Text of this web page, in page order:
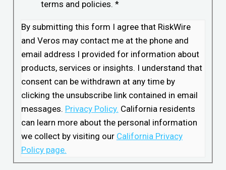
terms and policies. *
By submitting this form I agree that RiskWire
and Veros may contact me at the phone and
email address I provided for information about
products, services or insights. I understand that
consent can be withdrawn at any time by
clicking the unsubscribe link contained in email
messages. Privacy Policy. California residents
can learn more about the personal information
we collect by visiting our California Privacy
Policy page.